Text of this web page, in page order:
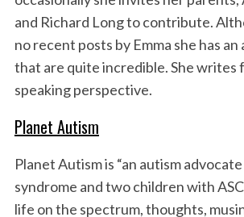
and Richard Long to contribute.
no recent posts by Emma she has
that are quite incredible. She writes
speaking perspective.
Planet Autism
Planet Autism is “an autism
syndrome and two children with
life on the spectrum, thoughts,